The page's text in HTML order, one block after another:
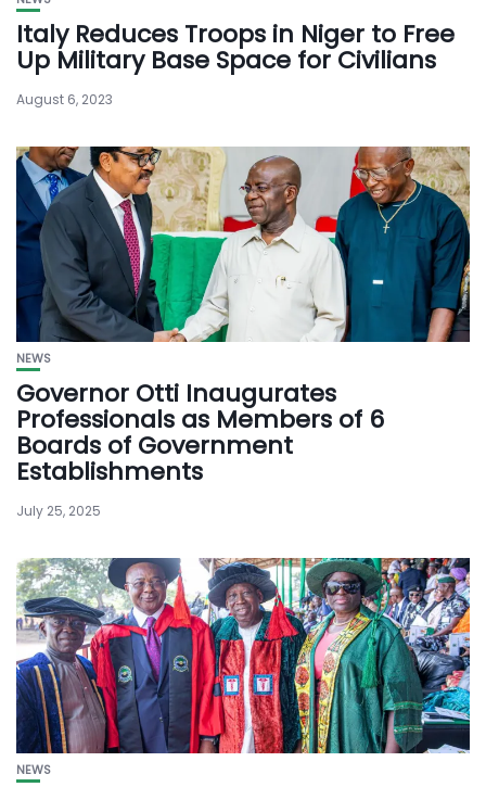
Italy Reduces Troops in Niger to Free
Up Military Base Space for Civilians
August 6, 2023
NEWS
Governor Otti Inaugurates
Professionals as Members of 6
Boards of Government
Establishments
July 25, 2025
NEWS